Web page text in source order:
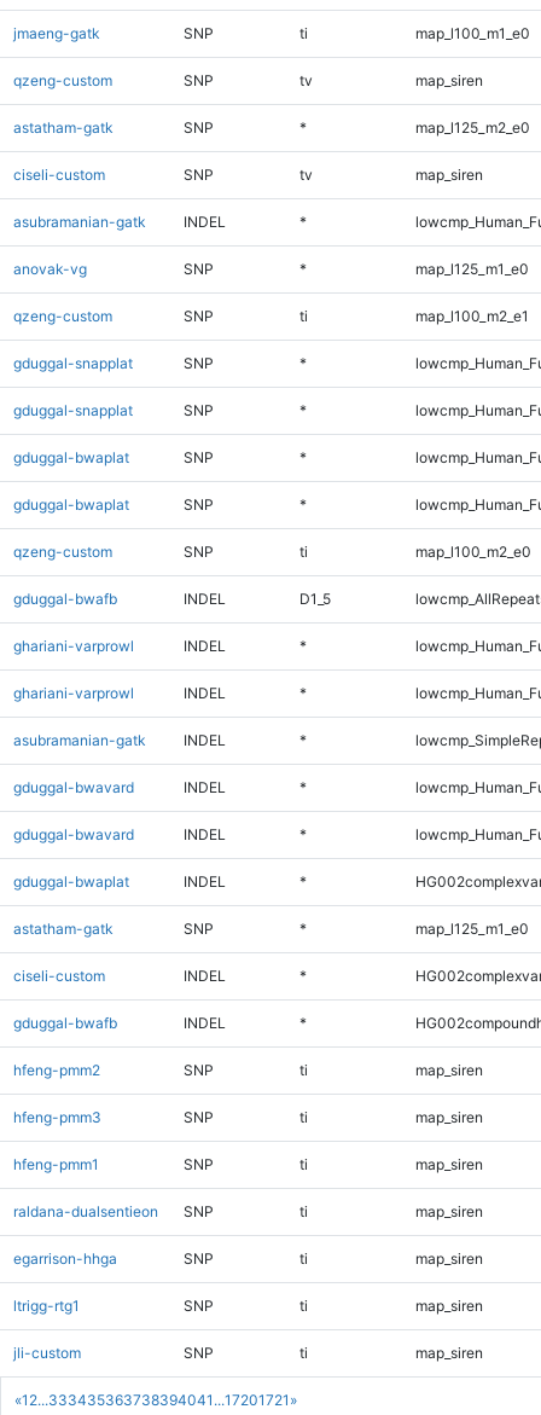
«1 2...333435363738394041 ...17201721 »
jmaeng-gatk SNP ti map_l100_m1_e0
qzeng-custom SNP tv map_siren
astatham-gatk SNP * map_l125_m2_e0
ciseli-custom SNP tv map_siren
asubramanian-gatk INDEL *
anovak-vg SNP * map_l125_m1_e0
qzeng-custom SNP ti map_l100_m2_e1
gduggal-snapplat SNP *
gduggal-snapplat SNP *
gduggal-bwaplat SNP *
gduggal-bwaplat SNP *
qzeng-custom SNP ti map_l100_m2_e0
gduggal-bwafb INDEL D1_5
ghariani-varprowl INDEL *
ghariani-varprowl INDEL *
asubramanian-gatk INDEL *
gduggal-bwavard INDEL *
gduggal-bwavard INDEL *
gduggal-bwaplat INDEL *
astatham-gatk SNP * map_l125_m1_e0
ciseli-custom INDEL *
gduggal-bwafb INDEL *
hfeng-pmm2 SNP ti map_siren
hfeng-pmm3 SNP ti map_siren
hfeng-pmm1 SNP ti map_siren
raldana-dualsentieon SNP ti map_siren
egarrison-hhga SNP ti map_siren
ltrigg-rtg1 SNP ti map_siren
jli-custom SNP ti map_siren